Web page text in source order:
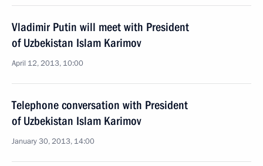
Vladimir Putin will meet with President
of Uzbekistan Islam Karimov
April 12, 2013, 10:00
Telephone conversation with President
of Uzbekistan Islam Karimov
January 30, 2013, 14:00